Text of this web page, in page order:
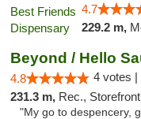
4.7
229.2 m,
Beyond / Hello
4.8 4 votes |
231.3 m, Rec., Storefront
"My go to despencery,